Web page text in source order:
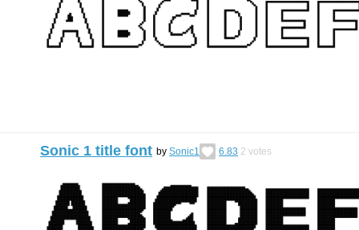
Sonic 1 title font by Sonic1 6.83 2 votes